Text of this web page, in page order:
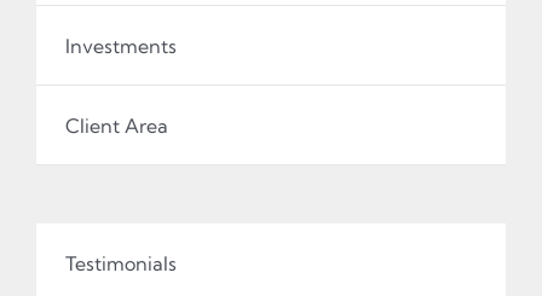
Investments
Client Area
Testimonials